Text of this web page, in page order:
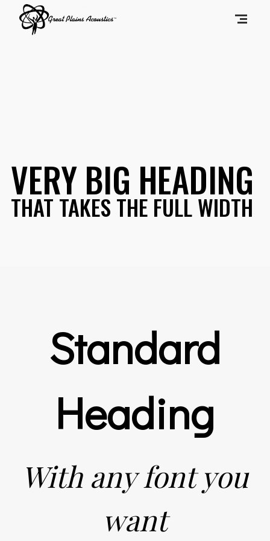
VERY BIG HEADING
THAT TAKES THE FULL WIDTH
Standard
Heading
With any font you
want